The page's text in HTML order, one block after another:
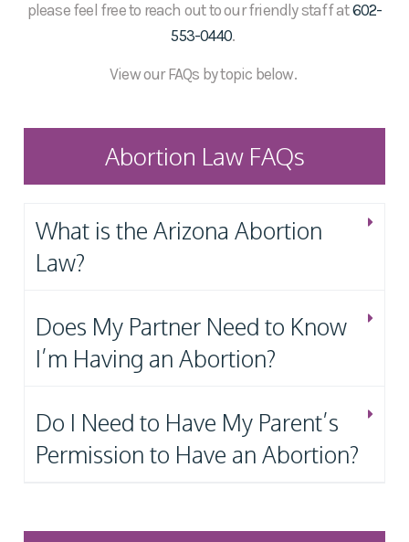
please feel free to reach out to our friendly staff at602-
553-0440.
View our FAQs by topic below.
Abortion Law FAQs
What is the Arizona Abortion
Law?
Does My Partner Need to Know
I’m Having an Abortion?
Do I Need to Have My Parent’s
Permission to Have an Abortion?